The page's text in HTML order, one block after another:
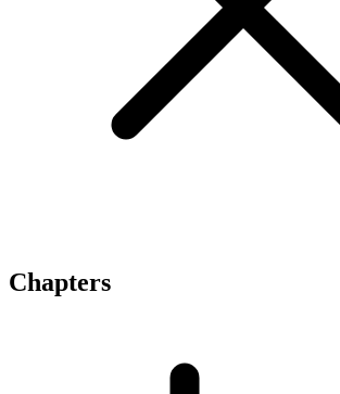
Chapters